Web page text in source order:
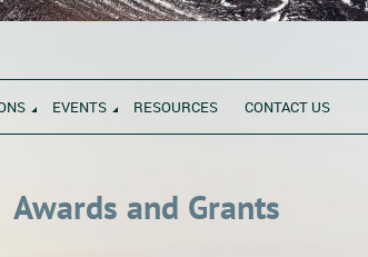
EVENTS RESOURCES CONTACT US
Awards and Grants